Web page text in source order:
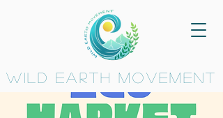
wild earth movement